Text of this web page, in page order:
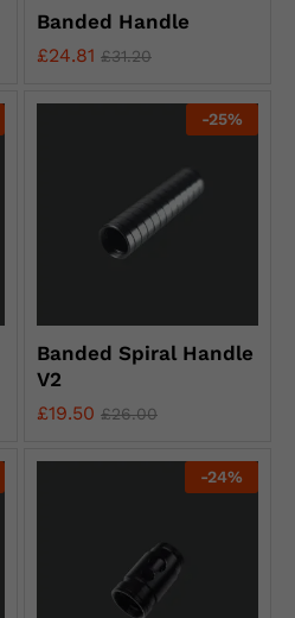
Banded Handle
£24.81 £31.20
-25%
Banded Spiral Handle
V2
£19.50 £26.00
-24%